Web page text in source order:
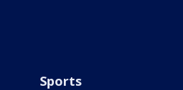
Sports